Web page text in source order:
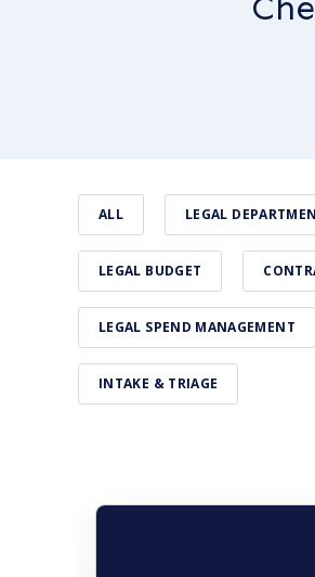
ALL LEGAL
LEGAL BUDGET
LEGAL SPEND MANAGEMENT
INTAKE & TRIAGE